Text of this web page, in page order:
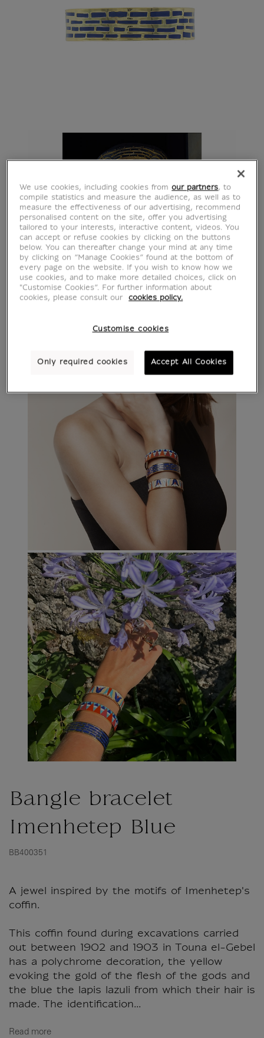
Bangle bracelet
Imenhetep Blue
BB400351
A jewel inspired by the motifs of Imenhetep's
coffin.
This coffin found during excavations carried
out between 1902 and 1903 in Touna el-Gebel
has a polychrome decoration, the yellow
evoking the gold of the flesh of the gods and
the blue the lapis lazuli from which their hair is
made. The identification...
Read more
We use cookies, including cookies fromour partners, to
compile statistics and measure the audience, as well as to
measure the effectiveness of our advertising, recommend
personalised content on the site, offer you advertising
tailored to your interests, interactive content, videos. You
can accept or refuse cookies by clicking on the buttons
below. You can thereafter change your mind at any time
by clicking on “Manage Cookies” found at the bottom of
every page on the website. If you wish to know how we
use cookies, and to make more detailed choices, click on
"Customise Cookies”. For further information about
cookies, please consult our
cookies policy.
Customise cookies
Only required cookies Accept All Cookies